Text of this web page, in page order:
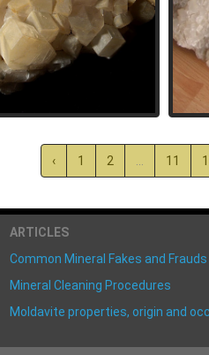
‹ 1 2 11
ARTICLES
Common Mineral Fakes and Frauds
Mineral Cleaning Procedures
Moldavite properties, origin and